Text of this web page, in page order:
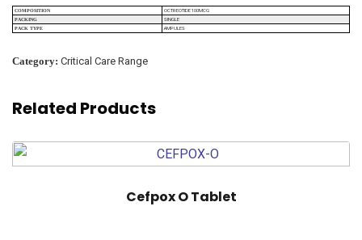
COMPOSITION OCTREOTIDE 100MCG
PACKING SINGLE
PACK TYPE AMPULES
Category: Critical Care Range
Related Products
Cefpox O Tablet